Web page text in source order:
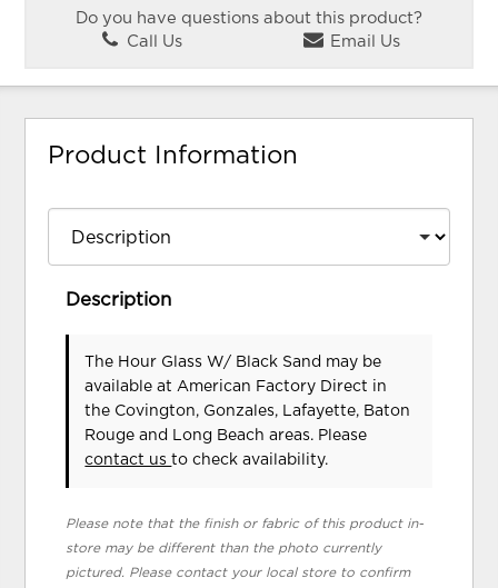
Do you have questions about this product?
Call Us
Email Us
Product Information
Description
The Hour Glass W/ Black Sand may be
available at American Factory Direct in
the Covington, Gonzales, Lafayette, Baton
Rouge and Long Beach areas. Please
contact usto check availability.
Please note that the finish or fabric of this product in-
store may be different than the photo currently
pictured. Please contact your local store to confirm